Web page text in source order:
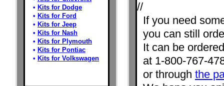
• Kits for Dodge
• Kits for Ford
• Kits for Jeep
• Kits for Nash
• Kits for Plymouth
• Kits for Pontiac
• Kits for Volkswagen
//
If you need
you can still
It can be
at 1-800-767-
or through the